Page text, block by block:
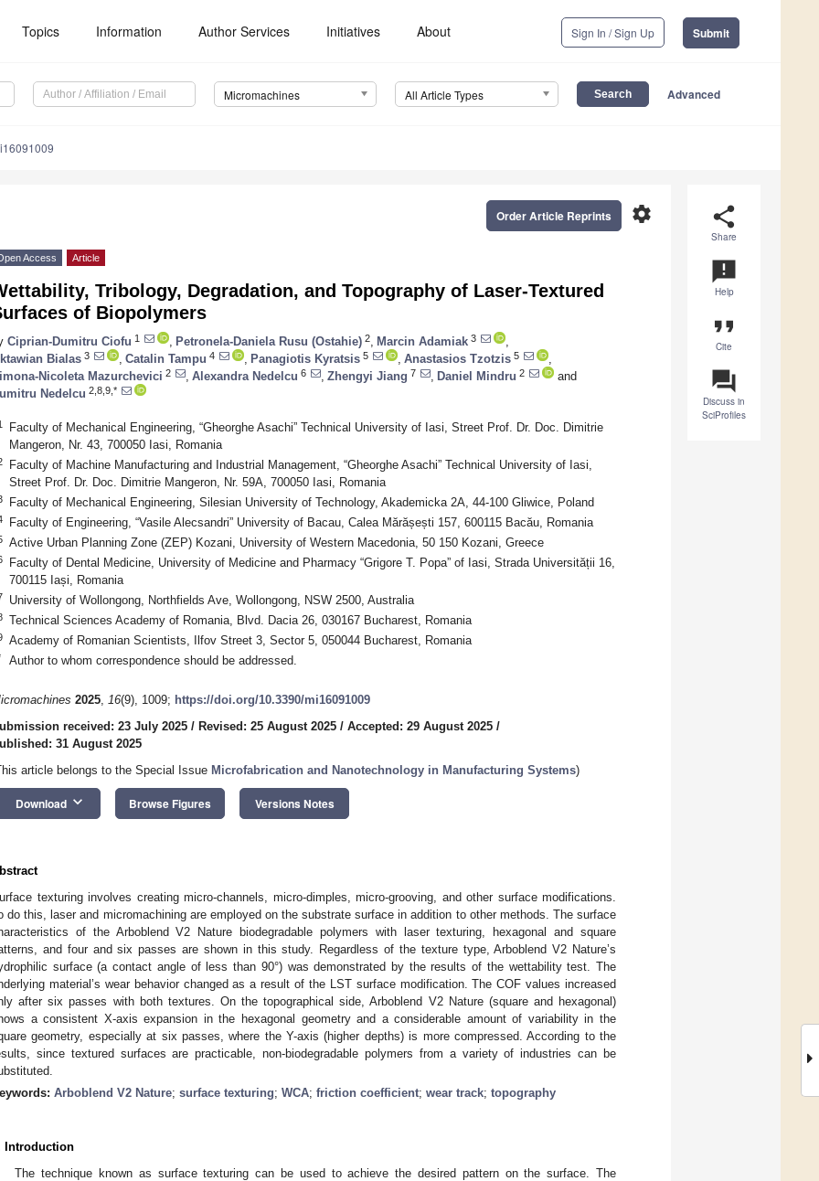
Topics Information Author Services Initiatives About Sign In / Sign Up Submit
Micromachines All Article Types Advanced
share
Share
announcement
Help
format_quote
Cite
question_answer
Discuss in
SciProfiles
settings
Order Article Reprints
Access Article
Tribology, Degradation, and Topography of Laser-Textured
of Biopolymers
Ciprian-Dumitru Ciofu 1 Petronela-Daniela Rusu (Ostahie) 2 Marcin Adamiak 3
Bialas 3 Catalin Tampu 4 Panagiotis Kyratsis 5 Anastasios Tzotzis 5
Nicoleta Mazurchevici 2 Alexandra Nedelcu 6 Zhengyi Jiang 7 Daniel Mindru 2
and
Nedelcu 2,8,9,*
Faculty of Mechanical Engineering, “Gheorghe Asachi” Technical University of Iasi, Street Prof. Dr. Doc. Dimitrie
Mangeron, Nr. 43, 700050 Iasi, Romania
Faculty of Machine Manufacturing and Industrial Management, “Gheorghe Asachi” Technical University of Iasi,
Street Prof. Dr. Doc. Dimitrie Mangeron, Nr. 59A, 700050 Iasi, Romania
Faculty of Mechanical Engineering, Silesian University of Technology, Akademicka 2A, 44-100 Gliwice, Poland
Faculty of Engineering, “Vasile Alecsandri” University of Bacau, Calea Mărășești 157, 600115 Bacău, Romania
Active Urban Planning Zone (ZEP) Kozani, University of Western Macedonia, 50 150 Kozani, Greece
Faculty of Dental Medicine, University of Medicine and Pharmacy “Grigore T. Popa” of Iasi, Strada Universității 16,
700115 Iași, Romania
University of Wollongong, Northfields Ave, Wollongong, NSW 2500, Australia
Technical Sciences Academy of Romania, Blvd. Dacia 26, 030167 Bucharest, Romania
Academy of Romanian Scientists, Ilfov Street 3, Sector 5, 050044 Bucharest, Romania
Author to whom correspondence should be addressed.
2025, 16(9), 1009; https://doi.org/10.3390/mi16091009
received: 23 July 2025 / Revised: 25 August 2025 / Accepted: 29 August 2025 /
31 August 2025
article belongs to the Special Issue Microfabrication and Nanotechnology in Manufacturing Systems)
Download keyboard_arrow_down Browse Figures Versions Notes
texturing involves creating micro-channels, micro-dimples, micro-grooving, and other surface modifications.
do this, laser and micromachining are employed on the substrate surface in addition to other methods. The surface
of the Arboblend V2 Nature biodegradable polymers with laser texturing, hexagonal and square
and four and six passes are shown in this study. Regardless of the texture type, Arboblend V2 Nature’s
surface (a contact angle of less than 90°) was demonstrated by the results of the wettability test. The
material’s wear behavior changed as a result of the LST surface modification. The COF values increased
after six passes with both textures. On the topographical side, Arboblend V2 Nature (square and hexagonal)
a consistent X-axis expansion in the hexagonal geometry and a considerable amount of variability in the
geometry, especially at six passes, where the Y-axis (higher depths) is more compressed. According to the
since textured surfaces are practicable, non-biodegradable polymers from a variety of industries can be
Arboblend V2 Nature; surface texturing; WCA; friction coefficient; wear track; topography
Introduction
The technique known as surface texturing can be used to achieve the desired pattern on the surface. The